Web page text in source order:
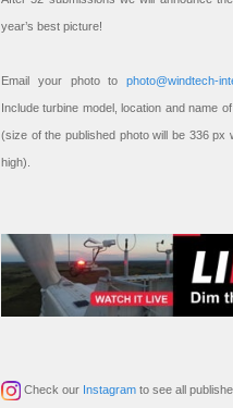
year’s best picture!
Email your photo to photo@windtech-
Include turbine model, location and name
(size of the published photo will be 336 px
high).
Check our Instagram to see all